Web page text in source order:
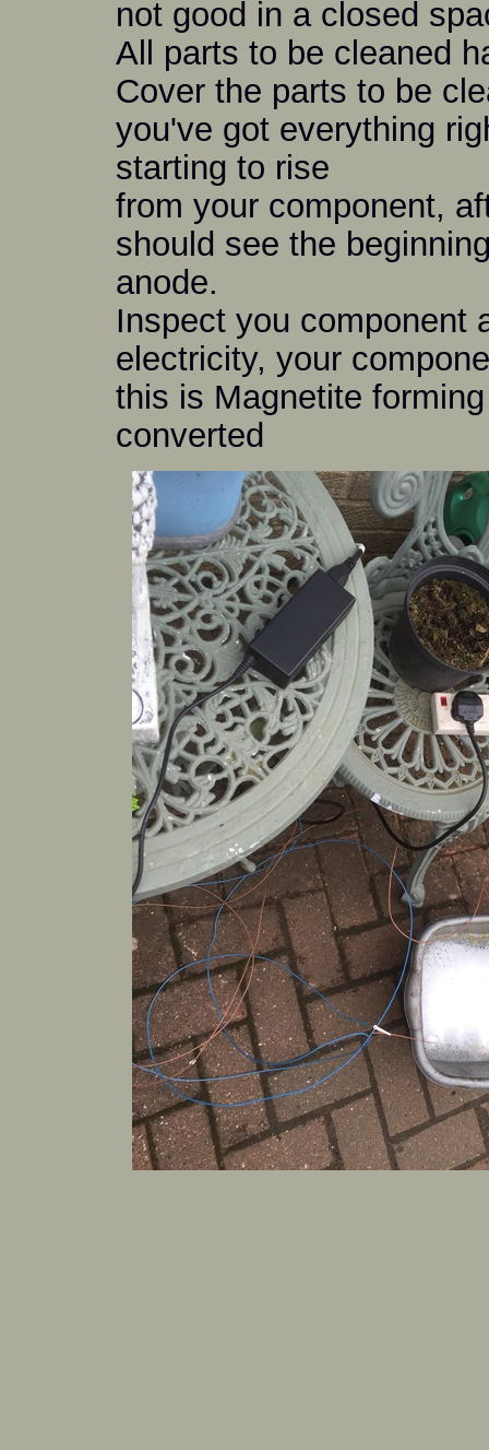
not good in a closed
All parts to be cleaned
Cover the parts to be
you've got everything
starting to rise
from your component,
should see the
anode.
Inspect you component
electricity, your
this is Magnetite
converted